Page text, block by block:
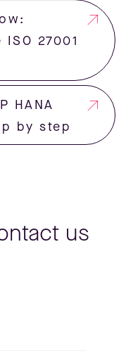
27001
HANA
by step
us